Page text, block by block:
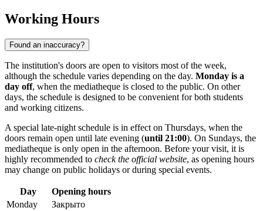
Working Hours
Found an inaccuracy?
The institution's doors are open to visitors most of the week,
although the schedule varies depending on the day. Monday is a
day off, when the mediatheque is closed to the public. On other
days, the schedule is designed to be convenient for both students
and working citizens.
A special late-night schedule is in effect on Thursdays, when the
doors remain open until late evening (until 21:00). On Sundays, the
mediatheque is only open in the afternoon. Before your visit, it is
highly recommended to check the official website, as opening hours
may change on public holidays or during special events.
Day
Opening hours
Monday
Закрыто